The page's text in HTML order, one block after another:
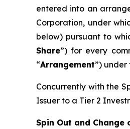
entered into an
Corporation, under
below) pursuant to
Share”) for every
“Arrangement”) under
Concurrently with the
Issuer to a Tier 2
Spin Out and Change